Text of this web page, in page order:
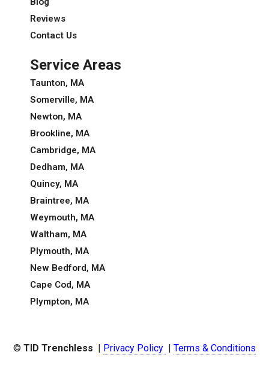
Reviews
Contact Us
Service Areas
Taunton, MA
Somerville, MA
Newton, MA
Brookline, MA
Cambridge, MA
Dedham, MA
Quincy, MA
Braintree, MA
Weymouth, MA
Waltham, MA
Plymouth, MA
New Bedford, MA
Cape Cod, MA
Plympton, MA
© TID Trenchless Privacy Policy Terms & Conditions